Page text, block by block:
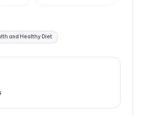
and Healthy Diet